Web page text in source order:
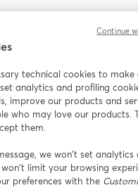
Facebook
opens in a
technical cookies to
analytics and profiling
improve our products and
who may love our products.
them.
we won’t set
limit your browsing
preferences with the
Continue